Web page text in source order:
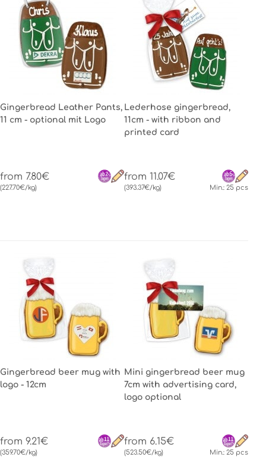
Gingerbread Leather Pants,
11 cm - optional mit Logo
from 7.80€
(227.70€/kg)
Lederhose gingerbread,
11cm - with ribbon and
printed card
from 11.07€
(393.37€/kg) Min.: 25 pcs
Gingerbread beer mug with
logo - 12cm
from 9.21€
(359.70€/kg)
Mini gingerbread beer mug
7cm with advertising card,
logo optional
from 6.15€
(523.50€/kg) Min.: 25 pcs